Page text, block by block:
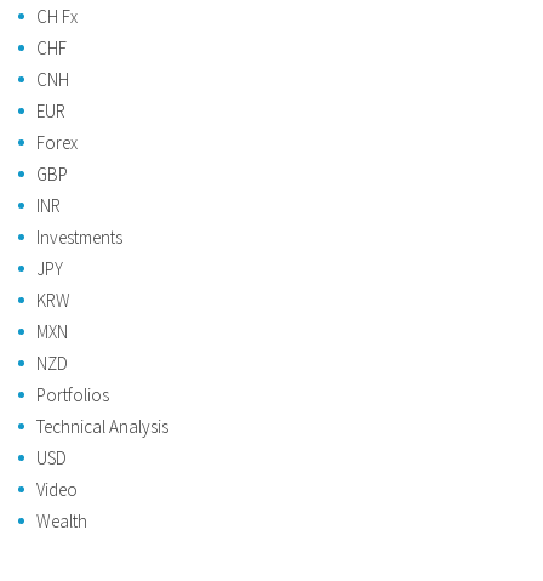
CH Fx
CHF
CNH
EUR
Forex
GBP
INR
Investments
JPY
KRW
MXN
NZD
Portfolios
Technical Analysis
USD
Video
Wealth